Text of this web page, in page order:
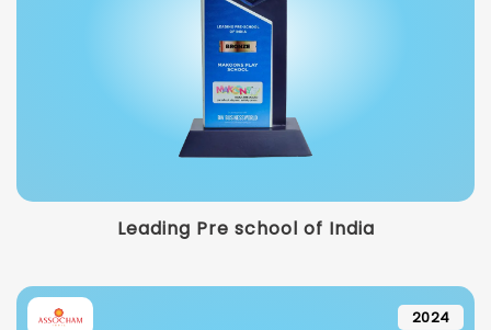
Leading Pre school of India
2024